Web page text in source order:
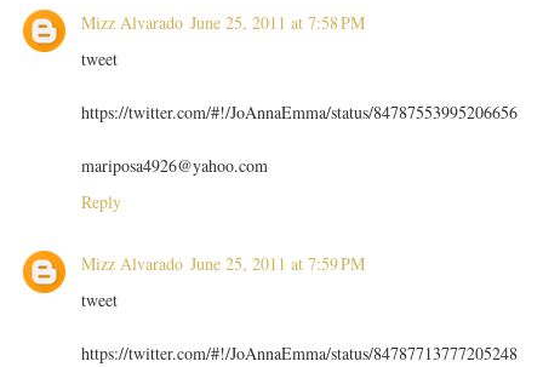
Mizz Alvarado June 25, 2011 at 7:58 PM
tweet
https://twitter.com/#!/JoAnnaEmma/status/84787553995206656
mariposa4926@yahoo.com
Reply
Mizz Alvarado June 25, 2011 at 7:59 PM
tweet
https://twitter.com/#!/JoAnnaEmma/status/84787713777205248